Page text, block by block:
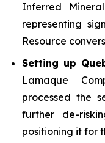
Inferred
representing
Resource
Setting up
Lamaque
processed the
further de-
positioning it for